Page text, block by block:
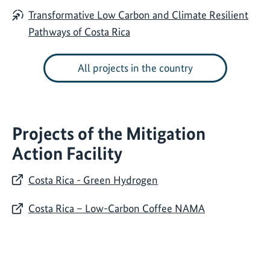
Transformative Low Carbon and Climate Resilient
Pathways of Costa Rica
All projects in the country
Projects of the Mitigation
Action Facility
Costa Rica - Green Hydrogen
Costa Rica – Low-Carbon Coffee NAMA